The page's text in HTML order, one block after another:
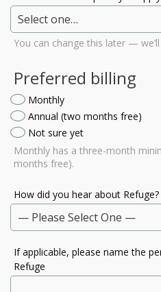
You can change this later —
Preferred billing
Monthly
Annual (two months free)
Not sure yet
Monthly has a three-month
months free).
How did you hear about Refuge?
If applicable, please name the
Refuge